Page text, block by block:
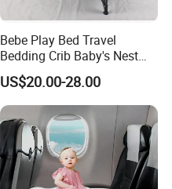
Bebe Play Bed Travel
Bedding Crib Baby's Nest
Sleeping Bedside Cot
US$20.00-28.00